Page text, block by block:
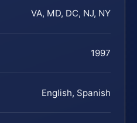
VA, MD, DC, NJ, NY
1997
English, Spanish